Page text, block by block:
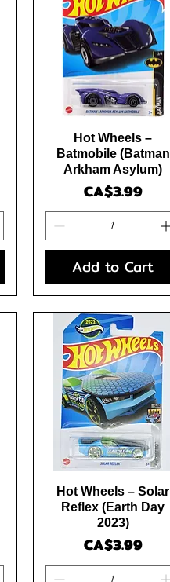
Quick View
Hot Wheels –
Batmobile (Batman
Arkham Asylum)
Price
CA$3.99
Add to Cart
Quick View
Hot Wheels – Solar
Reflex (Earth Day
2023)
Price
CA$3.99